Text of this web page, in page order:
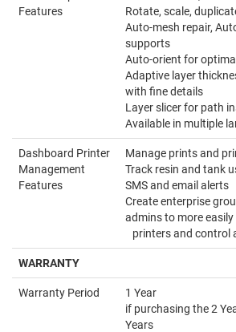
Features
Rotate, scale,
Auto-mesh repair,
supports
Auto-orient for
Adaptive layer
with fine details
Layer slicer for path
Available in multiple
Dashboard Printer
Management
Features
Manage prints and
Track resin and tank
SMS and email alerts
Create enterprise
admins to more easily
printers and control
WARRANTY
Warranty Period
1 Year
if purchasing the 2
Years